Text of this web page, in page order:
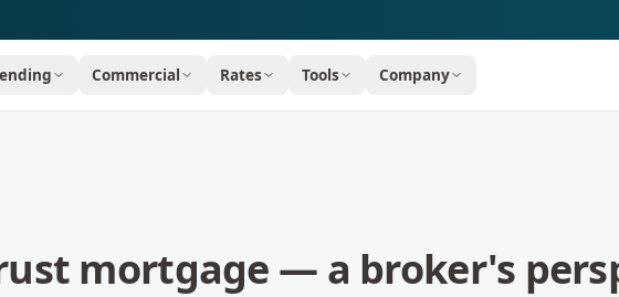
Commercial Rates Tools Company
mortgage — a broker's